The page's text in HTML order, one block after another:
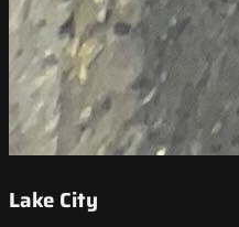
Lake City